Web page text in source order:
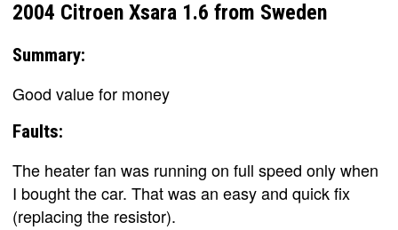
2004 Citroen Xsara 1.6 from Sweden
Summary:
Good value for money
Faults:
The heater fan was running on full speed only when
I bought the car. That was an easy and quick fix
(replacing the resistor).